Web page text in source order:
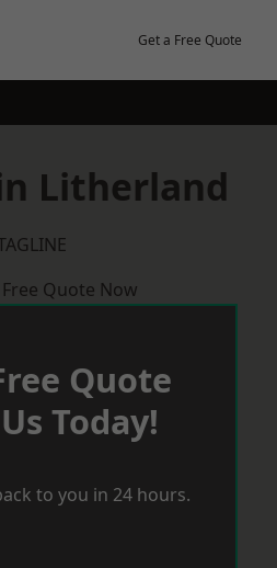
Get a Free Quote
in Litherland
Quote Now
Quote
Today!
to you in 24 hours.